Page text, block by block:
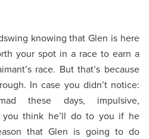
knowing that Glen is here
your spot in a race to earn a
race. But that’s because
In case you didn’t notice:
these days, impulsive,
you think he’ll do to you if he
that Glen is going to do